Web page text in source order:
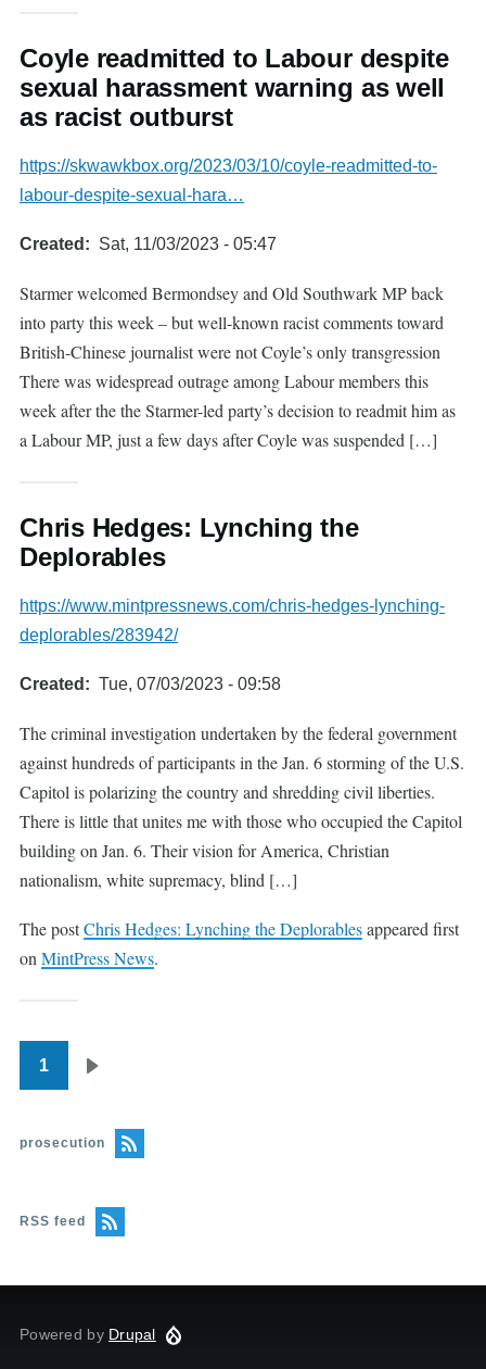
Coyle readmitted to Labour despite
sexual harassment warning as well
as racist outburst
https://skwawkbox.org/2023/03/10/coyle-readmitted-to-
labour-despite-sexual-hara…
Created Sat, 11/03/2023 - 05:47
Starmer welcomed Bermondsey and Old Southwark MP back
into party this week – but well-known racist comments toward
British-Chinese journalist were not Coyle’s only transgression
There was widespread outrage among Labour members this
week after the the Starmer-led party’s decision to readmit him as
a Labour MP, just a few days after Coyle was suspended […]
Chris Hedges: Lynching the
Deplorables
https://www.mintpressnews.com/chris-hedges-lynching-
deplorables/283942/
Created Tue, 07/03/2023 - 09:58
The criminal investigation undertaken by the federal government
against hundreds of participants in the Jan. 6 storming of the U.S.
Capitol is polarizing the country and shredding civil liberties.
There is little that unites me with those who occupied the Capitol
building on Jan. 6. Their vision for America, Christian
nationalism, white supremacy, blind […]
The postChris Hedges: Lynching the Deplorablesappeared first
on MintPress News.
Pagination
1
prosecution
RSS feed
Powered by Drupal